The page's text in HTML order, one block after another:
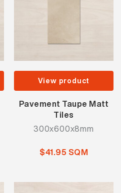
View product
Pavement Taupe Matt
Tiles
300x600x8mm
$41.95 SQM